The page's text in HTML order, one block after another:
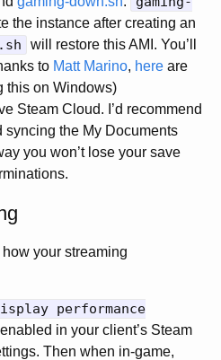
the instance after creating an
will restore this AMI. You’ll
to Matt Marino, here are
this on Windows)
Steam Cloud. I’d recommend
syncing the My Documents
you won’t lose your save
your streaming
performance
in your client’s Steam
Then when in-game,